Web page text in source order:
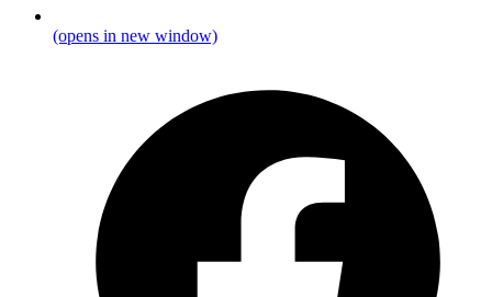
(opens in new window)